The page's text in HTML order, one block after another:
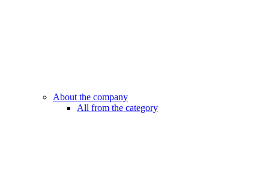
About the company
All from the category